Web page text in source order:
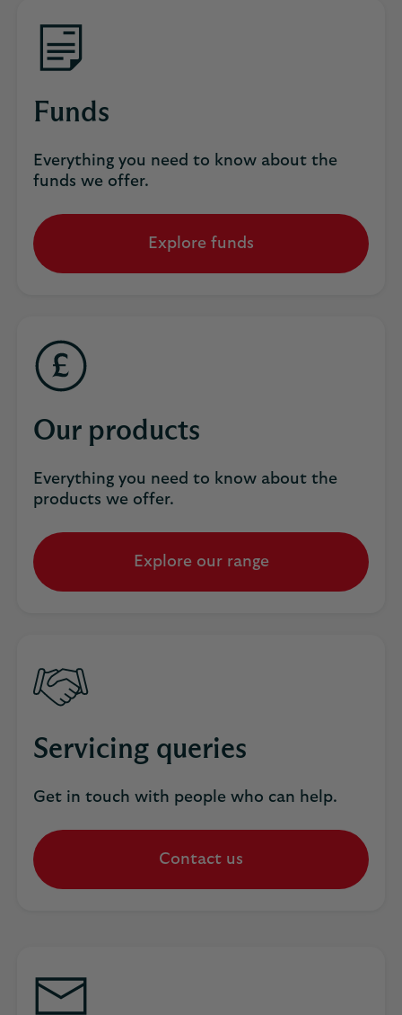
Funds
Everything you need to know about the
funds we offer.
Explore funds
Our products
Everything you need to know about the
products we offer.
Explore our range
Servicing queries
Get in touch with people who can help.
Contact us